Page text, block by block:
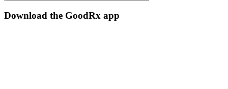
Download the GoodRx app